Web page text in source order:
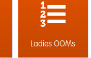
Ladies OOMs